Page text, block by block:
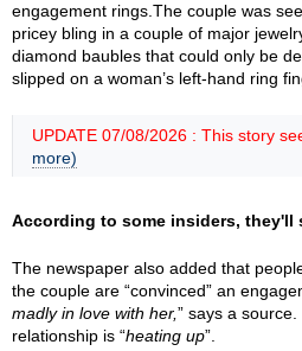
engagement rings.The couple was
pricey bling in a couple of major
diamond baubles that could only be
slipped on a woman’s left-hand ring
UPDATE 07/08/2026 : This story
more)
According to some insiders, they'll
The newspaper also added that
the couple are “convinced” an
madly in love with her,” says a
relationship is “heating up”.